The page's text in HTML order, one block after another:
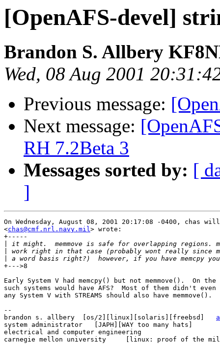
[OpenAFS-devel]
Brandon S. Allbery
Wed, 08 Aug 2001
Previous message:
Next message:
RH 7.2Beta 3
Messages sorted by: [
]
On Wednesday, August 08, 2001 20:17:08 -0400, chas
<chas@cmf.nrl.navy.mil> wrote:
+-----
+--->8
Early System V had memcpy() but not memmove().  On
such systems would have AFS?  Most of them didn't
any System V with STREAMS should also have memmove().
--
brandon s. allbery  [os/2][linux][solaris][freebsd]
system administrator   [JAPH][WAY too many
electrical and computer engineering
carnegie mellon university     [linux: proof of the